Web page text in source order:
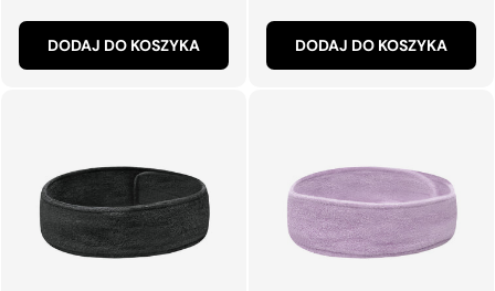
DODAJ DO KOSZYKA DODAJ DO KOSZYKA